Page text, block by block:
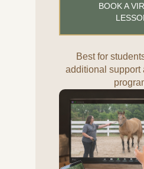
BOOK A
Best for
additional support